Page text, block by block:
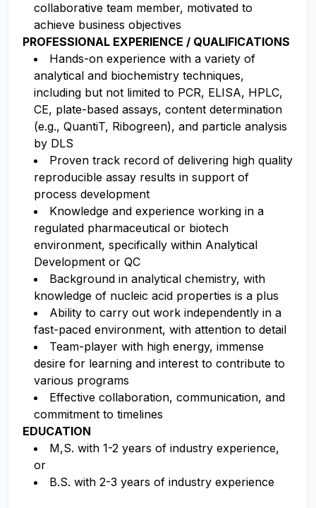
collaborative team member, motivated to
achieve business objectives
PROFESSIONAL EXPERIENCE / QUALIFICATIONS
Hands-on experience with a variety of
analytical and biochemistry techniques,
including but not limited to PCR, ELISA, HPLC,
CE, plate-based assays, content determination
(e.g., QuantiT, Ribogreen), and particle analysis
by DLS
Proven track record of delivering high quality
reproducible assay results in support of
process development
Knowledge and experience working in a
regulated pharmaceutical or biotech
environment, specifically within Analytical
Development or QC
Background in analytical chemistry, with
knowledge of nucleic acid properties is a plus
Ability to carry out work independently in a
fast-paced environment, with attention to detail
Team-player with high energy, immense
desire for learning and interest to contribute to
various programs
Effective collaboration, communication, and
commitment to timelines
EDUCATION
M,S. with 1-2 years of industry experience,
or
B.S. with 2-3 years of industry experience